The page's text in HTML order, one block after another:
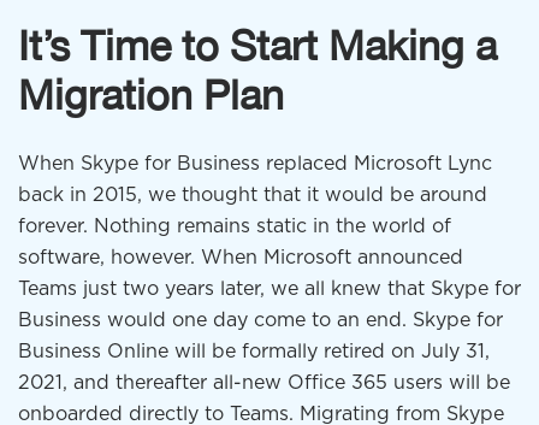
It’s Time to Start Making a
Migration Plan
When Skype for Business replaced Microsoft Lync
back in 2015, we thought that it would be around
forever. Nothing remains static in the world of
software, however. When Microsoft announced
Teams just two years later, we all knew that Skype for
Business would one day come to an end. Skype for
Business Online will be formally retired on July 31,
2021, and thereafter all-new Office 365 users will be
onboarded directly to Teams. Migrating from Skype